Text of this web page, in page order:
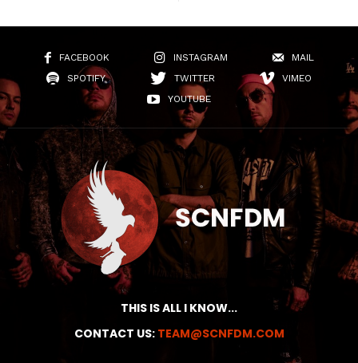
FACEBOOK INSTAGRAM
MAIL
SPOTIFY
TWITTER
VIMEO
YOUTUBE
THIS IS ALL I KNOW...
CONTACT US: TEAM@SCNFDM.COM